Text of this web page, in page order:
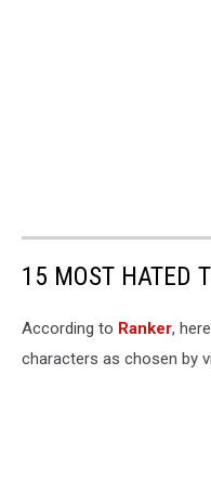
15 MOST HATED
According to Ranker,
characters as chosen by